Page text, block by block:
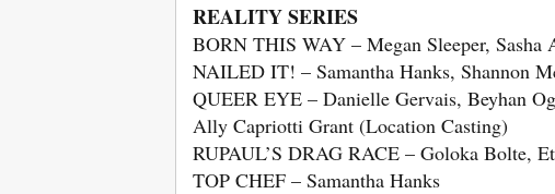
REALITY SERIES
BORN THIS WAY – Megan Sleeper, Sasha
NAILED IT! – Samantha Hanks, Shannon
QUEER EYE – Danielle Gervais, Beyhan
Ally Capriotti Grant (Location Casting)
RUPAUL’S DRAG RACE – Goloka Bolte,
TOP CHEF – Samantha Hanks